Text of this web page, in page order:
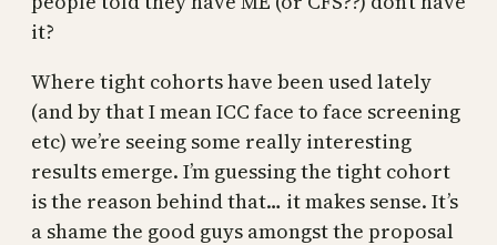
it?
Where tight cohorts have been used lately
(and by that I mean ICC face to face screening
etc) we’re seeing some really interesting
results emerge. I’m guessing the tight cohort
is the reason behind that… it makes sense. It’s
a shame the good guys amongst the proposal